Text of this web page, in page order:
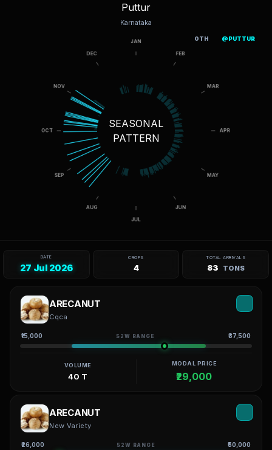
Puttur
Karnataka
SEASONAL
PATTERN
DATE
27 Jul 2026
CROPS
4
TOTAL ARRIVALS
83 TONS
ARECANUT
Cqca
₹15,000 52W RANGE ₹37,500
VOLUME
40 T
MODAL PRICE
₹29,000
ARECANUT
New Variety
₹26,000 52W RANGE ₹50,000
OTH @PUTTUR